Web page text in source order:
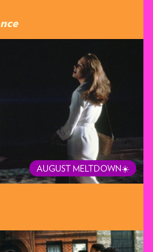
AUGUST MELTDOWN☀️